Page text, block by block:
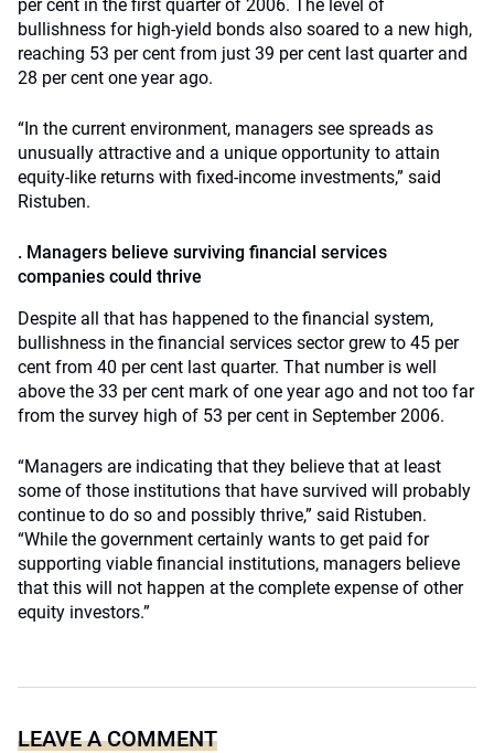
per cent in the first quarter of 2006. The level of
bullishness for high-yield bonds also soared to a new high,
reaching 53 per cent from just 39 per cent last quarter and
28 per cent one year ago.
“In the current environment, managers see spreads as
unusually attractive and a unique opportunity to attain
equity-like returns with fixed-income investments,” said
Ristuben.
. Managers believe surviving financial services
companies could thrive
Despite all that has happened to the financial system,
bullishness in the financial services sector grew to 45 per
cent from 40 per cent last quarter. That number is well
above the 33 per cent mark of one year ago and not too far
from the survey high of 53 per cent in September 2006.
“Managers are indicating that they believe that at least
some of those institutions that have survived will probably
continue to do so and possibly thrive,” said Ristuben.
“While the government certainly wants to get paid for
supporting viable financial institutions, managers believe
that this will not happen at the complete expense of other
equity investors.”
LEAVE A COMMENT